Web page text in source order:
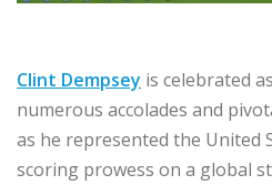
Clint Dempsey is celebrated
numerous accolades and
as he represented the United
scoring prowess on a global